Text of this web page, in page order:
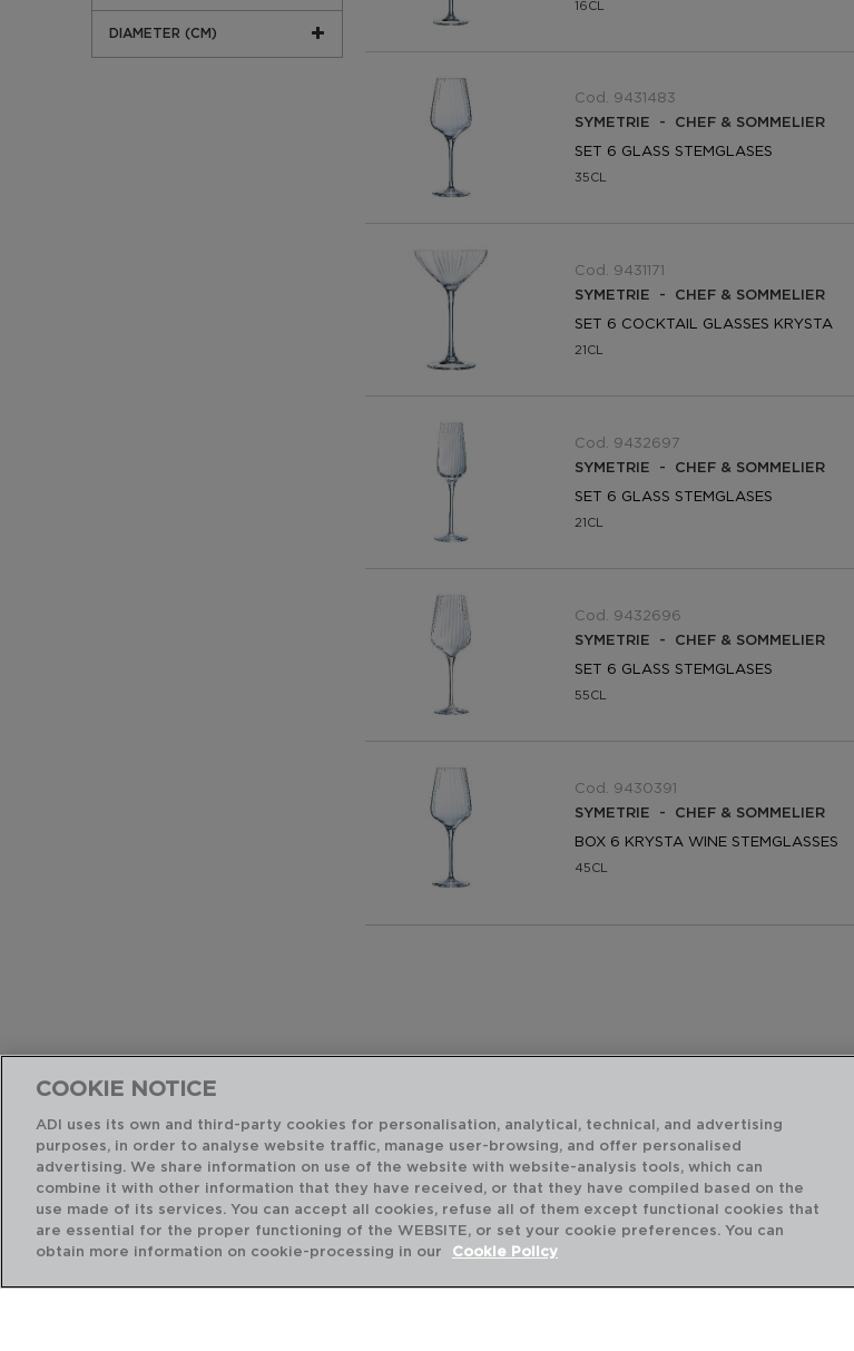
DIAMETER (CM)
16CL
Cod. 9431483
SYMETRIE - CHEF & SOMMELIER
SET 6 GLASS STEMGLASES
35CL
Cod. 9431171
SYMETRIE - CHEF & SOMMELIER
SET 6 COCKTAIL GLASSES KRYSTA
21CL
Cod. 9432697
SYMETRIE - CHEF & SOMMELIER
SET 6 GLASS STEMGLASES
21CL
Cod. 9432696
SYMETRIE - CHEF & SOMMELIER
SET 6 GLASS STEMGLASES
55CL
Cod. 9430391
SYMETRIE - CHEF & SOMMELIER
BOX 6 KRYSTA WINE STEMGLASSES
45CL
COOKIE NOTICE
ADI uses its own and third-party cookies for personalisation, analytical, technical, and advertising
purposes, in order to analyse website traffic, manage user-browsing, and offer personalised
advertising. We share information on use of the website with website-analysis tools, which can
combine it with other information that they have received, or that they have compiled based on the
use made of its services. You can accept all cookies, refuse all of them except functional cookies that
are essential for the proper functioning of the WEBSITE, or set your cookie preferences. You can
obtain more information on cookie-processing in our
Cookie Policy